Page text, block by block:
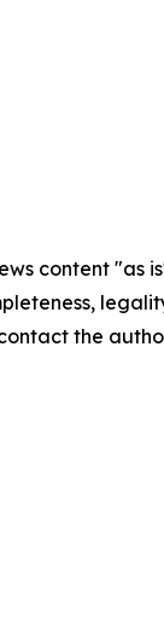
content
the